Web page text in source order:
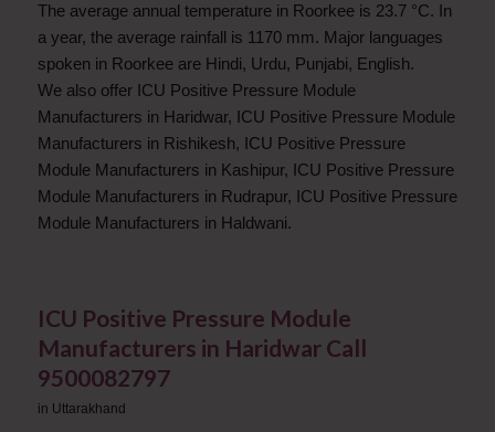
The average annual temperature in Roorkee is 23.7 °C. In
a year, the average rainfall is 1170 mm. Major languages
spoken in Roorkee are Hindi, Urdu, Punjabi, English.
We also offer ICU Positive Pressure Module
Manufacturers in Haridwar, ICU Positive Pressure Module
Manufacturers in Rishikesh, ICU Positive Pressure
Module Manufacturers in Kashipur, ICU Positive Pressure
Module Manufacturers in Rudrapur, ICU Positive Pressure
Module Manufacturers in Haldwani.
ICU Positive Pressure Module
Manufacturers in Haridwar Call
9500082797
in Uttarakhand